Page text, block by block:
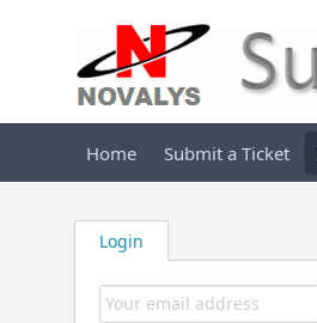
Home Submit a Ticket
Login